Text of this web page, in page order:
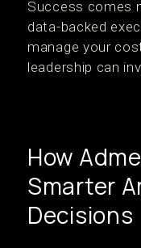
Success comes
data-backed
manage your
leadership can
How
Smarter
Decisions